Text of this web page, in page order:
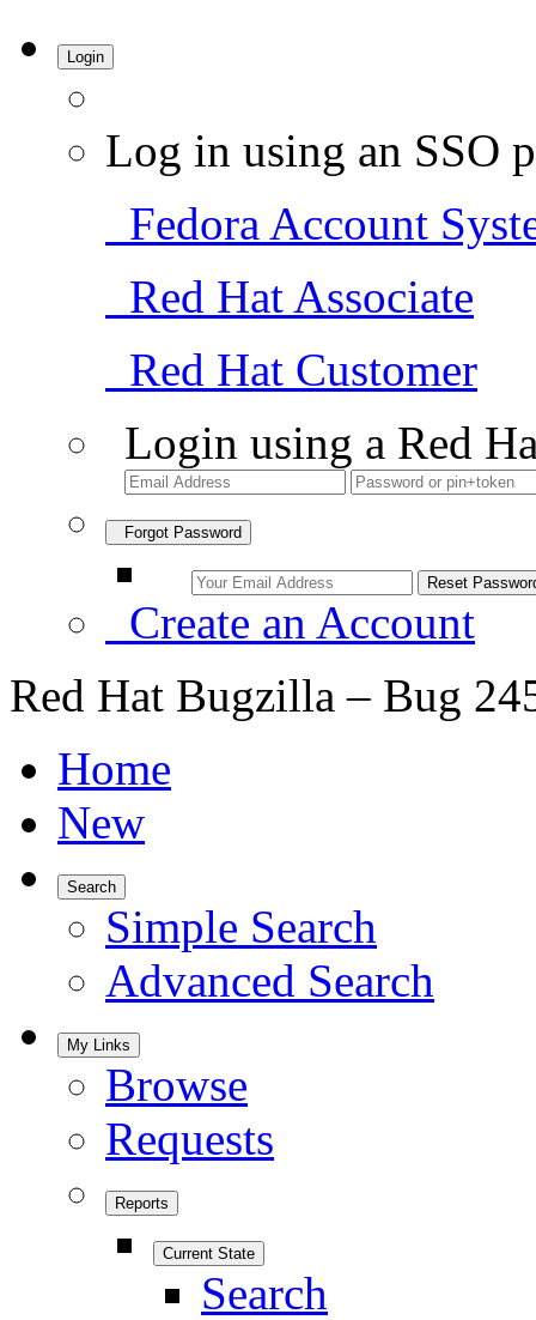
Login
Log in using an SSO
Fedora Account
Red Hat Associate
Red Hat Customer
Login using a Red
Forgot Password
Create an Account
Red Hat Bugzilla – Bug
Home
New
Search
Simple Search
Advanced Search
My Links
Browse
Requests
Reports
Current State
Search